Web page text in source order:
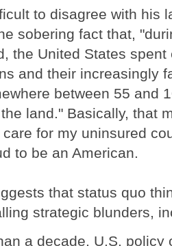
to disagree with his
sobering fact that,
the United States
and their increasingly
between 55 and
land." Basically, that
for my uninsured
to be an American.
that status quo
strategic blunders,
a decade, U.S. policy